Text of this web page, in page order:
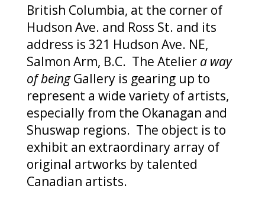
British Columbia, at the corner of
Hudson Ave. and Ross St. and its
address is 321 Hudson Ave. NE,
Salmon Arm, B.C. The Atelier a way
of beingGallery is gearing up to
represent a wide variety of artists,
especially from the Okanagan and
Shuswap regions. The object is to
exhibit an extraordinary array of
original artworks by talented
Canadian artists.